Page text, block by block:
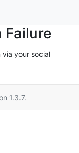
Failure
your social
1.3.7.